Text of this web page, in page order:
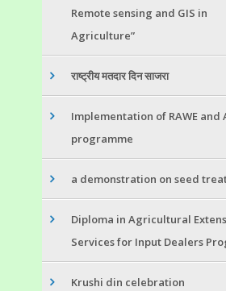
Remote sensing and GIS in
Agriculture”
राष्ट्रीय मतदार दिन साजरा
Implementation of RAWE and
programme
a demonstration on seed
Diploma in Agricultural
Services for Input Dealers
Krushi din celebration